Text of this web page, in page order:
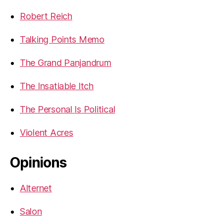
Robert Reich
Talking Points Memo
The Grand Panjandrum
The Insatiable Itch
The Personal Is Political
Violent Acres
Opinions
Alternet
Salon